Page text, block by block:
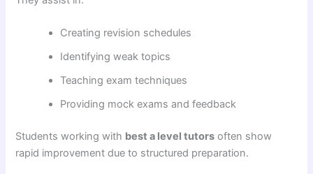
Creating revision schedules
Identifying weak topics
Teaching exam techniques
Providing mock exams and feedback
Students working with best a level tutors often show
rapid improvement due to structured preparation.